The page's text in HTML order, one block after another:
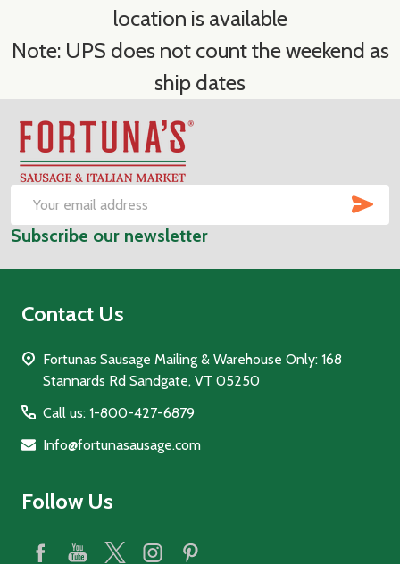
location is available
Note: UPS does not count the weekend as
ship dates
Footer
Start
Email
Address
Subscribe our newsletter
Contact Us
Fortunas Sausage Mailing & Warehouse Only: 168
Stannards Rd Sandgate, VT 05250
Call us: 1-800-427-6879
Info@fortunasausage.com
Follow Us